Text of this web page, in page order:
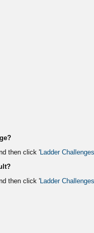
then click 'Ladder Challenges
then click 'Ladder Challenges